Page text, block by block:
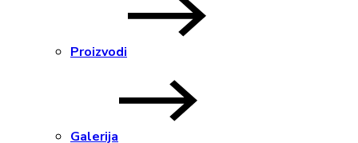
Proizvodi
Galerija